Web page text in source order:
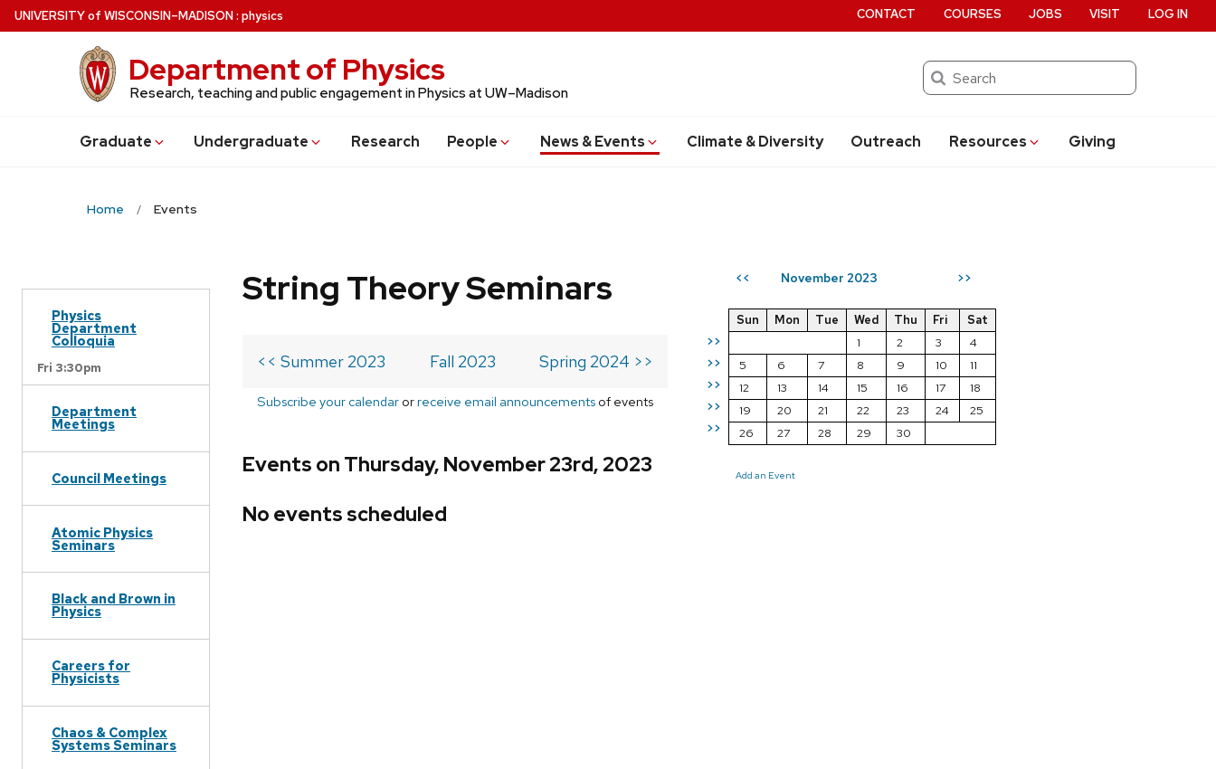
Skip
to
UNIVERSITYof WISCONSIN–MADISON: physics
Department of Physics
Research, teaching and public engagement in Physics at UW–Madison
Search
Graduate Undergraduate Research People News & Events Climate & Diversity Outreach Resources Giving
CONTACT COURSES JOBS VISIT LOG IN
Home Events
Physics
Department
Colloquia
Fri 3:30pm
Department
Meetings
Council Meetings
Atomic Physics
Seminars
Black and Brown in
Physics
Careers for
Physicists
Chaos & Complex
Systems Seminars
<< November 2023 >>
>>
>>
>>
>>
>>
Sun Mon Tue Wed Thu Fri
Sat
1
2 3
4
5
6 7 8 9 10
11
12
13 14 15 16 17
18
19
20 21 22 23 24
25
26
27 28 29 30
Add an Event
String Theory Seminars
<< Summer 2023 Fall 2023 Spring 2024 >>
Subscribe your calendar orreceive email announcements of events
Events on Thursday, November 23rd, 2023
No events scheduled